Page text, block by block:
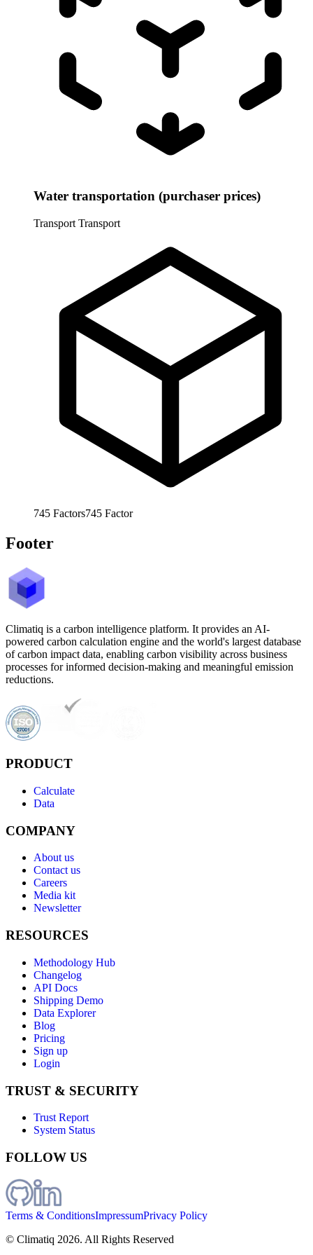
Water transportation (purchaser prices)
Transport Transport
745 Factors745 Factor
Footer
Climatiq is a carbon intelligence platform. It provides an AI-
powered carbon calculation engine and the world's largest database
of carbon impact data, enabling carbon visibility across business
processes for informed decision-making and meaningful emission
reductions.
PRODUCT
Calculate
Data
COMPANY
About us
Contact us
Careers
Media kit
Newsletter
RESOURCES
Methodology Hub
Changelog
API Docs
Shipping Demo
Data Explorer
Blog
Pricing
Sign up
Login
TRUST & SECURITY
Trust Report
System Status
FOLLOW US
Terms & ConditionsImpressumPrivacy Policy
© Climatiq 2026. All Rights Reserved